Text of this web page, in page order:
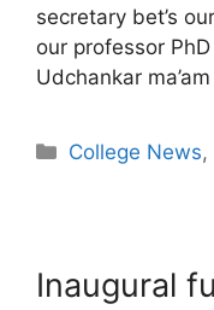
secretary bet’s
our professor
Udchankar
College News,
Inaugural